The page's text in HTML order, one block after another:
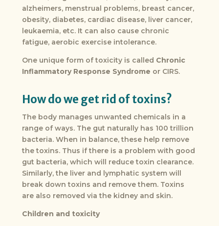
alzheimers, menstrual problems, breast cancer,
obesity, diabetes, cardiac disease, liver cancer,
leukaemia, etc. It can also cause chronic
fatigue, aerobic exercise intolerance.
One unique form of toxicity is called Chronic
Inflammatory Response Syndrome or CIRS.
How do we get rid of toxins?
The body manages unwanted chemicals in a
range of ways. The gut naturally has 100 trillion
bacteria. When in balance, these help remove
the toxins. Thus if there is a problem with good
gut bacteria, which will reduce toxin clearance.
Similarly, the liver and lymphatic system will
break down toxins and remove them. Toxins
are also removed via the kidney and skin.
Children and toxicity